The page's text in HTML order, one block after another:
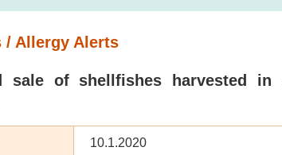
/ Allergy Alerts
sale of shellfishes harvested in
10.1.2020